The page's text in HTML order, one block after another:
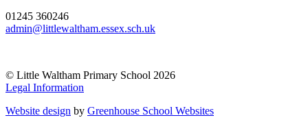
01245 360246
admin@littlewaltham.essex.sch.uk
© Little Waltham Primary School 2026
Legal Information
Website design by Greenhouse School Websites